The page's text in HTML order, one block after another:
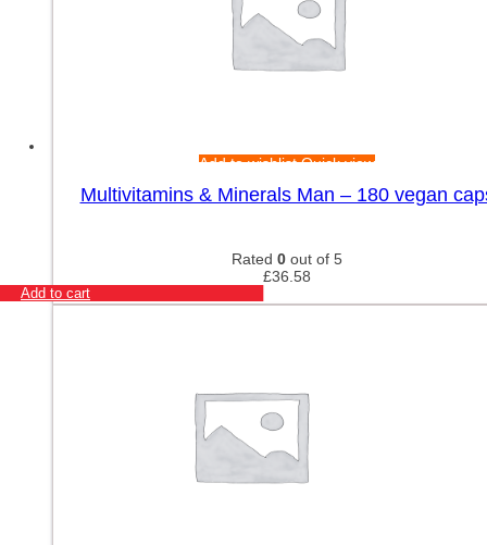
Add to wishlistQuick view
Multivitamins & Minerals Man – 180 vegan
Rated 0 out of 5
£36.58
Add to cart